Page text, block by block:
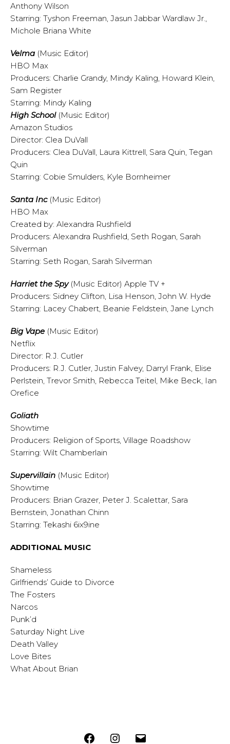
Anthony Wilson
Starring: Tyshon Freeman, Jasun Jabbar Wardlaw Jr.,
Michole Briana White
Velma (Music Editor)
HBO Max
Producers: Charlie Grandy, Mindy Kaling, Howard Klein,
Sam Register
Starring: Mindy Kaling
High School(Music Editor)
Amazon Studios
Director: Clea DuVall
Producers: Clea DuVall, Laura Kittrell, Sara Quin, Tegan
Quin
Starring: Cobie Smulders, Kyle Bornheimer
Santa Inc(Music Editor)
HBO Max
Created by: Alexandra Rushfield
Producers: Alexandra Rushfield, Seth Rogan, Sarah
Silverman
Starring: Seth Rogan, Sarah Silverman
Harriet the Spy (Music Editor) Apple TV +
Producers: Sidney Clifton, Lisa Henson, John W. Hyde
Starring: Lacey Chabert, Beanie Feldstein, Jane Lynch
Big Vape (Music Editor)
Netflix
Director: R.J. Cutler
Producers: R.J. Cutler, Justin Falvey, Darryl Frank, Elise
Perlstein, Trevor Smith, Rebecca Teitel, Mike Beck, Ian
Orefice
Goliath
Showtime
Producers: Religion of Sports, Village Roadshow
Starring: Wilt Chamberlain
Supervillain (Music Editor)
Showtime
Producers: Brian Grazer, Peter J. Scalettar, Sara
Bernstein, Jonathan Chinn
Starring: Tekashi 6ix9ine
ADDITIONAL MUSIC
Shameless
Girlfriends’ Guide to Divorce
The Fosters
Narcos
Punk’d
Saturday Night Live
Death Valley
Love Bites
What About Brian
FacebookInstagram